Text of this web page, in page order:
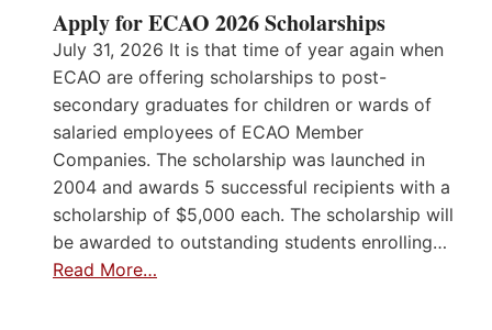
Apply for ECAO 2026 Scholarships
July 31, 2026 It is that time of year again when
ECAO are offering scholarships to post-
secondary graduates for children or wards of
salaried employees of ECAO Member
Companies. The scholarship was launched in
2004 and awards 5 successful recipients with a
scholarship of $5,000 each. The scholarship will
be awarded to outstanding students enrolling…
Read More…